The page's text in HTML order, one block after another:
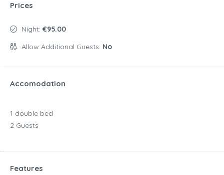
Prices
Night: €95.00
Allow Additional Guests: No
Accomodation
1 double bed
2 Guests
Features